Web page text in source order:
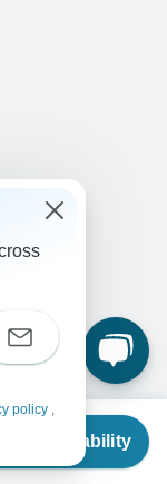
Availability
policy ,